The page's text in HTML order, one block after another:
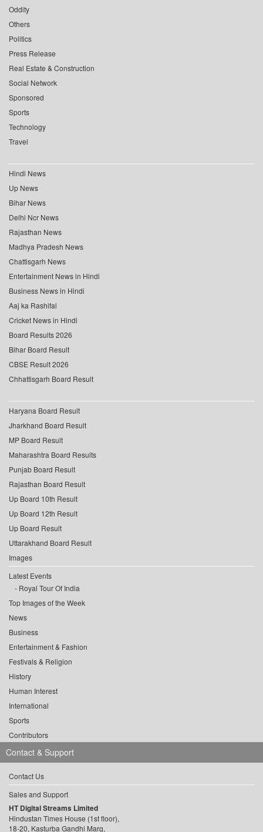
Oddity
Others
Politics
Press Release
Real Estate & Construction
Social Network
Sponsored
Sports
Technology
Travel
Hindi News
Up News
Bihar News
Delhi Ncr News
Rajasthan News
Madhya Pradesh News
Chattisgarh News
Entertainment News in Hindi
Business News in Hindi
Aaj ka Rashifal
Cricket News in Hindi
Board Results 2026
Bihar Board Result
CBSE Result 2026
Chhattisgarh Board Result
Haryana Board Result
Jharkhand Board Result
MP Board Result
Maharashtra Board Results
Punjab Board Result
Rajasthan Board Result
Up Board 10th Result
Up Board 12th Result
Up Board Result
Uttarakhand Board Result
Images
Latest Events
Royal Tour Of India
Top Images of the Week
News
Business
Entertainment & Fashion
Festivals & Religion
History
Human Interest
International
Sports
Contributors
Contact & Support
Contact Us
Sales and Support
HT Digital Streams Limited
Hindustan Times House (1st floor),
18-20, Kasturba Gandhi Marg,